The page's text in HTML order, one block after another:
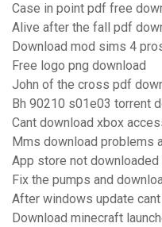
Case in point pdf free
Alive after the fall pdf
Download mod sims 4
Free logo png download
John of the cross pdf
Bh 90210 s01e03 torrent
Cant download xbox
Mms download problems
App store not downloaded
Fix the pumps and
After windows update
Download minecraft